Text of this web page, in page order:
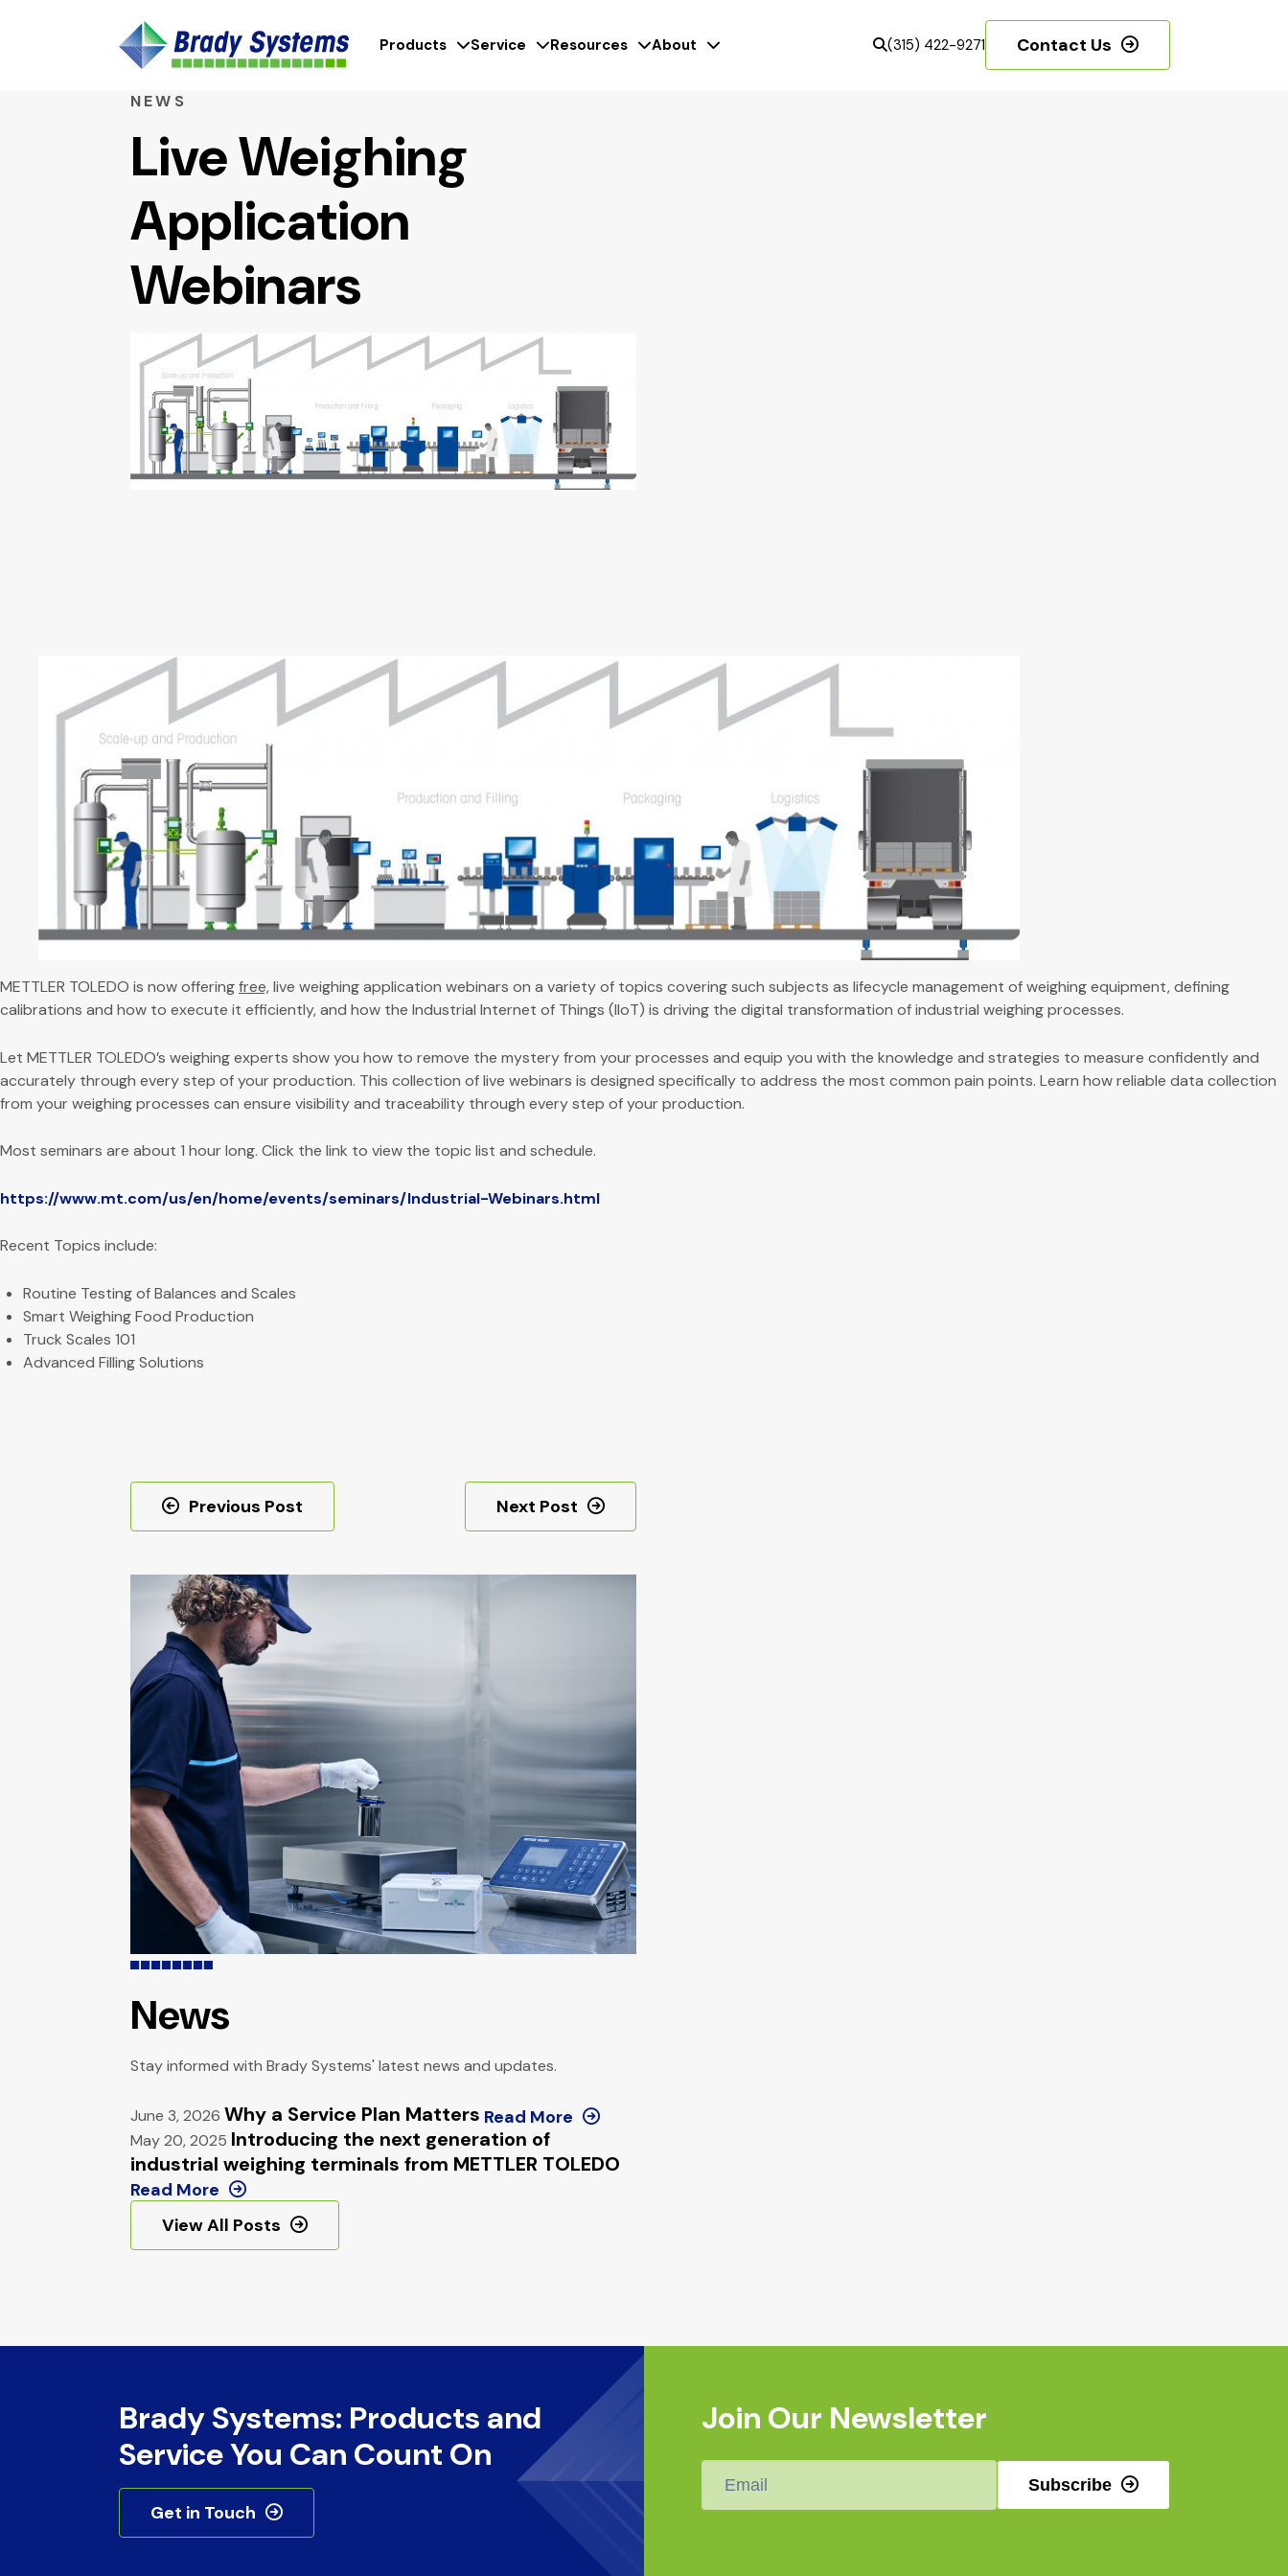
Products Service Resources About (315) 422-9271 Contact Us
NEWS
Live Weighing
Application
Webinars
METTLER TOLEDO is now offeringfree,live weighing application webinars on a variety of topics covering such subjects as lifecycle management of weighing equipment, defining
calibrations and how to execute it efficiently, and how the Industrial Internet of Things (IIoT) is driving the digital transformation of industrial weighing processes.
Let METTLER TOLEDO’s weighing experts show you how to remove the mystery from your processes and equip you with the knowledge and strategies to measure confidently and
accurately through every step of your production. This collection of live webinars is designed specifically to address the most common pain points. Learn how reliable data collection
from your weighing processes can ensure visibility and traceability through every step of your production.
Most seminars are about 1 hour long. Click the link to view the topic list and schedule.
https://www.mt.com/us/en/home/events/seminars/Industrial-Webinars.html
Recent Topics include:
Routine Testing of Balances and Scales
Smart Weighing Food Production
Truck Scales 101
Advanced Filling Solutions
Post
navigation
Previous Post Next Post
News
Stay informed with Brady Systems' latest news and updates.
June 3, 2026 Why a Service Plan Matters Read More
May 20, 2025 Introducing the next generation of
industrial weighing terminals from METTLER TOLEDO
Read More
View All Posts
Brady Systems: Products and
Service You Can Count On
Get in Touch
Join Our Newsletter
Subscribe